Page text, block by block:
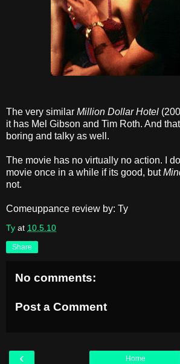
The very similar Million Dollar Hotel
it has Mel Gibson and Tim Roth. And
boring and talky as well.
The movie has no virtually no action. I
movie once in a while if its good, but
not.
Comeuppance review by: Ty
Ty at 10.5.10
Share
No comments:
Post a Comment
‹ Home